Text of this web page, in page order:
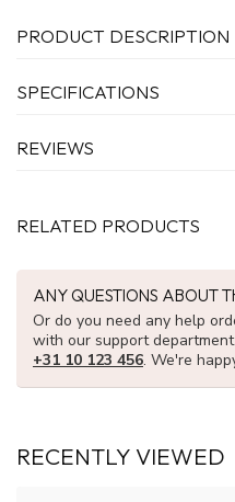
PRODUCT DESCRIPTION
SPECIFICATIONS
REVIEWS
RELATED PRODUCTS
ANY QUESTIONS ABOUT
Or do you need any help
with our support
+31 10 123 456. We're
RECENTLY VIEWED